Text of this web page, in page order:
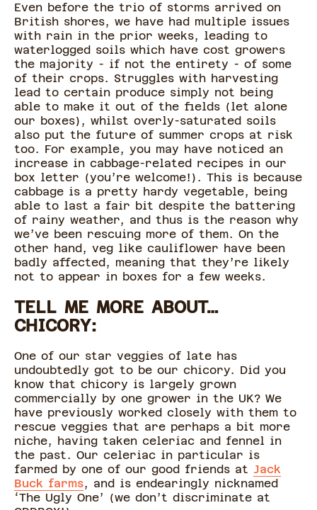
Even before the trio of storms arrived on
British shores, we have had multiple issues
with rain in the prior weeks, leading to
waterlogged soils which have cost growers
the majority - if not the entirety - of some
of their crops. Struggles with harvesting
lead to certain produce simply not being
able to make it out of the fields (let alone
our boxes), whilst overly-saturated soils
also put the future of summer crops at risk
too. For example, you may have noticed an
increase in cabbage-related recipes in our
box letter (you’re welcome!). This is because
cabbage is a pretty hardy vegetable, being
able to last a fair bit despite the battering
of rainy weather, and thus is the reason why
we’ve been rescuing more of them. On the
other hand, veg like cauliflower have been
badly affected, meaning that they’re likely
not to appear in boxes for a few weeks.
TELL ME MORE ABOUT…
CHICORY:
One of our star veggies of late has
undoubtedly got to be our chicory. Did you
know that chicory is largely grown
commercially by one grower in the UK? We
have previously worked closely with them to
rescue veggies that are perhaps a bit more
niche, having taken celeriac and fennel in
the past. Our celeriac in particular is
farmed by one of our good friends at Jack
Buck farms, and is endearingly nicknamed
‘The Ugly One’ (we don’t discriminate at